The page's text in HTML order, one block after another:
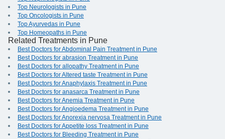
Top Neurologists in Pune
Top Oncologists in Pune
Top Ayurvedas in Pune
Top Homeopaths in Pune
Related Treatments in Pune
Best Doctors for Abdominal Pain Treatment in Pune
Best Doctors for abrasion Treatment in Pune
Best Doctors for allopathy Treatment in Pune
Best Doctors for Altered taste Treatment in Pune
Best Doctors for Anaphylaxis Treatment in Pune
Best Doctors for anasarca Treatment in Pune
Best Doctors for Anemia Treatment in Pune
Best Doctors for Angioedema Treatment in Pune
Best Doctors for Anorexia nervosa Treatment in Pune
Best Doctors for Appetite loss Treatment in Pune
Best Doctors for Bleeding Treatment in Pune